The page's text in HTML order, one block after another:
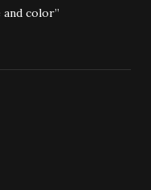
and color”